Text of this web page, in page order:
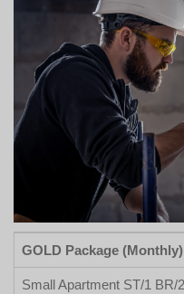
GOLD Package (Monthly)
Small Apartment ST/1 BR/